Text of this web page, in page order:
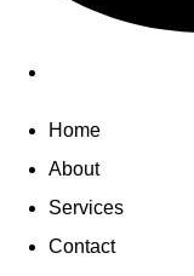
Home
About
Services
Contact